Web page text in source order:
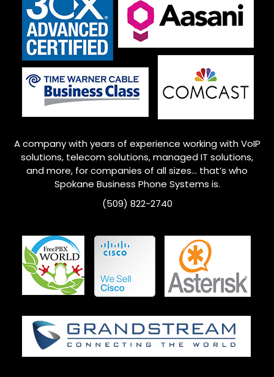
A company with years of experience working with VoIP
solutions, telecom solutions, managed IT solutions,
and more, for companies of all sizes… that’s who
Spokane Business Phone Systems is.
(509) 822-2740